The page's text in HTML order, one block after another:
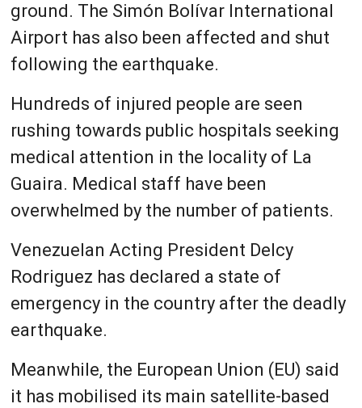
ground. The Simón Bolívar International
Airport has also been affected and shut
following the earthquake.
Hundreds of injured people are seen
rushing towards public hospitals seeking
medical attention in the locality of La
Guaira. Medical staff have been
overwhelmed by the number of patients.
Venezuelan Acting President Delcy
Rodriguez has declared a state of
emergency in the country after the deadly
earthquake.
Meanwhile, the European Union (EU) said
it has mobilised its main satellite-based